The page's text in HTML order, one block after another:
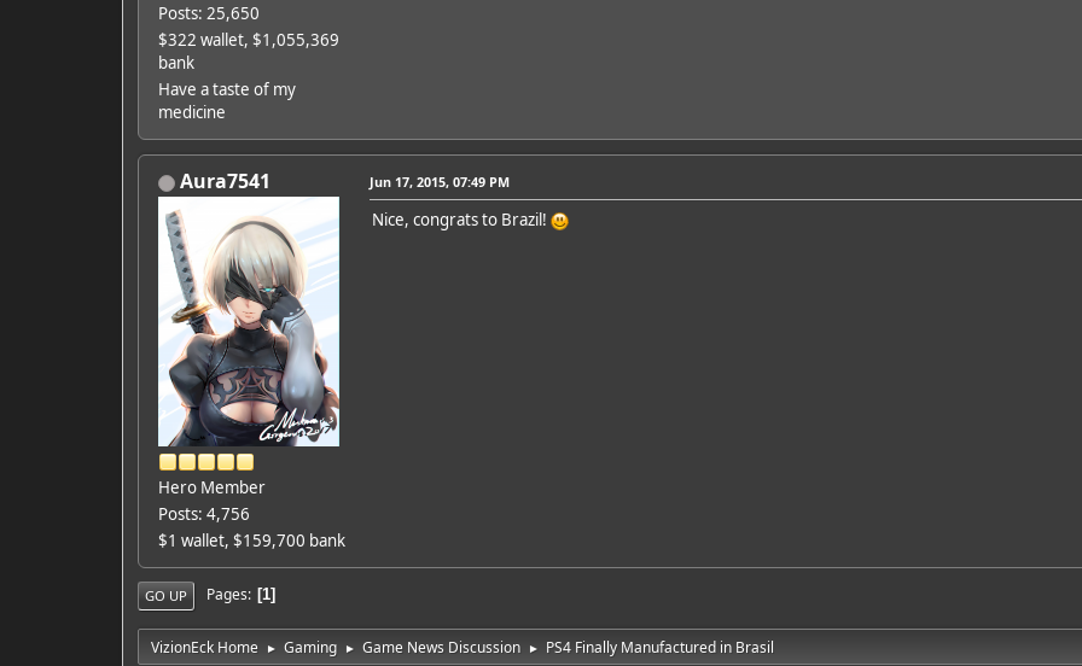
Posts: 25,650
$322 wallet, $1,055,369
bank
Have a taste of my
medicine
Aura7541
Hero Member
Posts: 4,756
$1 wallet, $159,700 bank
Jun 17, 2015, 07:49 PM
Nice, congrats to Brazil!
GO UP Pages 1
VizionEck Home ► Gaming ► Game News Discussion ► PS4 Finally Manufactured in Brasil